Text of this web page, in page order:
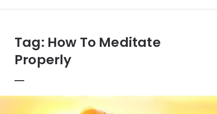
Prayer
Tag: How To Meditate
Properly